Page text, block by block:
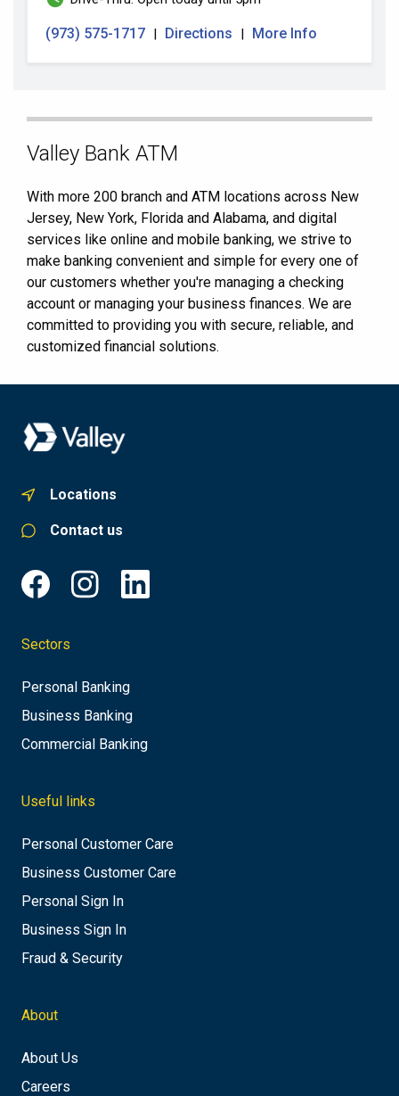
(973) 575-1717 | Directions | More Info
Skip
Valley Bank ATM
With more 200 branch and ATM locations across New
Jersey, New York, Florida and Alabama, and digital
services like online and mobile banking, we strive to
make banking convenient and simple for every one of
our customers whether you're managing a checking
account or managing your business finances. We are
committed to providing you with secure, reliable, and
customized financial solutions.
Locations
Contact us
Sectors
Personal Banking
Business Banking
Commercial Banking
Useful links
Personal Customer Care
Business Customer Care
Personal Sign In
Business Sign In
Fraud & Security
About
About Us
Careers